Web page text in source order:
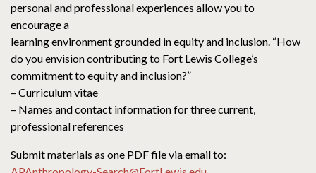
personal and professional experiences allow you to
encourage a
learning environment grounded in equity and inclusion. “How
do you envision contributing to Fort Lewis College’s
commitment to equity and inclusion?”
– Curriculum vitae
– Names and contact information for three current,
professional references
Submit materials as one PDF file via email to: